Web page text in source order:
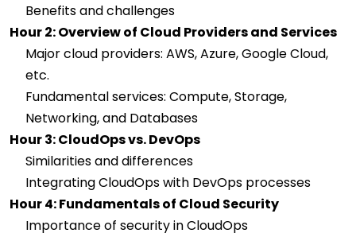
Benefits and challenges
Hour 2: Overview of Cloud Providers and Services
Major cloud providers: AWS, Azure, Google Cloud,
etc.
Fundamental services: Compute, Storage,
Networking, and Databases
Hour 3: CloudOps vs. DevOps
Similarities and differences
Integrating CloudOps with DevOps processes
Hour 4: Fundamentals of Cloud Security
Importance of security in CloudOps